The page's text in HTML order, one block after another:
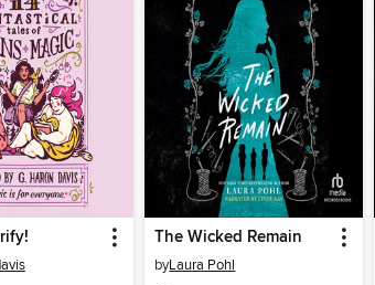
The Wicked Remain
byLaura Pohl